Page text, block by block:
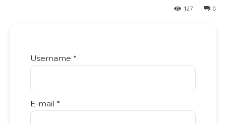
0
127
Username *
E-mail *